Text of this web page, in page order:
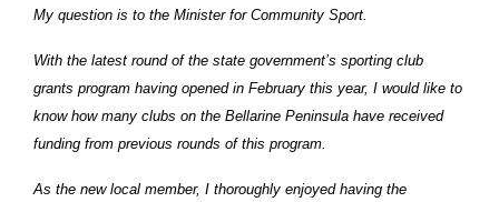
My question is to the Minister for Community Sport.
With the latest round of the state government’s sporting club
grants program having opened in February this year, I would like to
know how many clubs on the Bellarine Peninsula have received
funding from previous rounds of this program.
As the new local member, I thoroughly enjoyed having the